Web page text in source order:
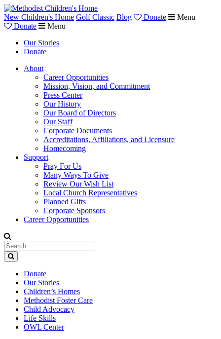
New Children's Home Golf Classic Blog Donate
Menu
Donate
Menu
Our Stories
Donate
About
Career Opportunities
Mission, Vision, and Commitment
Press Center
Our History
Our Board of Directors
Our Staff
Corporate Documents
Accreditations, Affiliations, and Licensure
Homecoming
Support
Pray For Us
Many Ways To Give
Review Our Wish List
Local Church Representatives
Planned Gifts
Corporate Sponsors
Career Opportunities
Donate
Our Stories
Children’s Homes
Methodist Foster Care
Child Advocacy
Life Skills
OWL Center